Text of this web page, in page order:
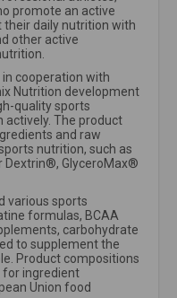
promote an active
their daily nutrition with
other active
cooperation with
Nutrition development
quality sports
The product
and raw
nutrition, such as
Dextrin®, GlyceroMax®
various sports
formulas, BCAA
carbohydrate
to supplement the
Product compositions
for ingredient
Union food